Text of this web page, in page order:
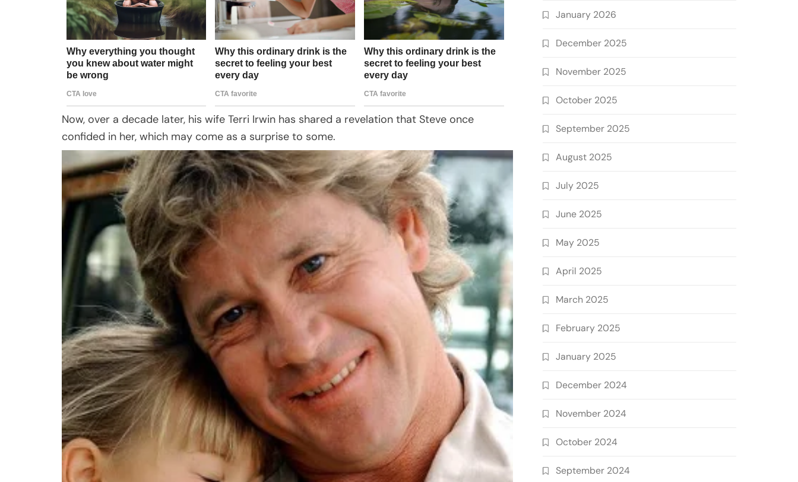
Now, over a decade later, his wife Terri Irwin has shared a revelation that Steve once
confided in her, which may come as a surprise to some.
January 2026
December 2025
November 2025
October 2025
September 2025
August 2025
July 2025
June 2025
May 2025
April 2025
March 2025
February 2025
January 2025
December 2024
November 2024
October 2024
September 2024